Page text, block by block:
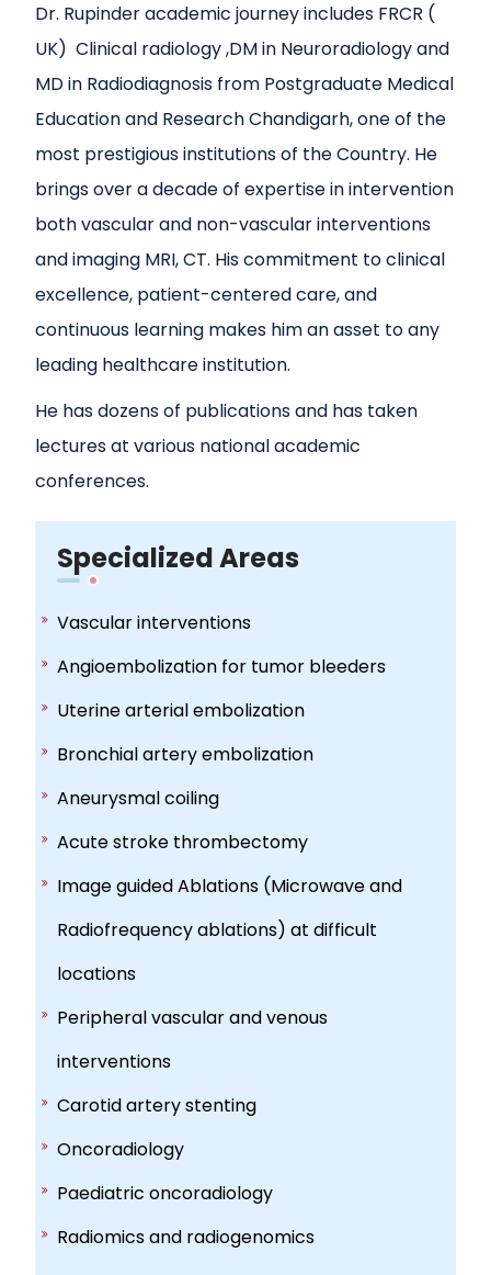
Dr. Rupinder academic journey includes FRCR (
UK) Clinical radiology ,DM in Neuroradiology and
MD in Radiodiagnosis from Postgraduate Medical
Education and Research Chandigarh, one of the
most prestigious institutions of the Country. He
brings over a decade of expertise in intervention
both vascular and non-vascular interventions
and imaging MRI, CT. His commitment to clinical
excellence, patient-centered care, and
continuous learning makes him an asset to any
leading healthcare institution.
He has dozens of publications and has taken
lectures at various national academic
conferences.
Specialized Areas
Vascular interventions
Angioembolization for tumor bleeders
Uterine arterial embolization
Bronchial artery embolization
Aneurysmal coiling
Acute stroke thrombectomy
Image guided Ablations (Microwave and
Radiofrequency ablations) at difficult
locations
Peripheral vascular and venous
interventions
Carotid artery stenting
Oncoradiology
Paediatric oncoradiology
Radiomics and radiogenomics